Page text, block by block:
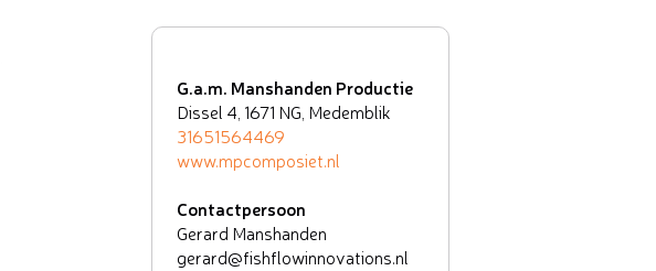
G.a.m. Manshanden Productie
Dissel 4, 1671 NG, Medemblik
31651564469
www.mpcomposiet.nl
Contactpersoon
Gerard Manshanden
gerard@fishflowinnovations.nl